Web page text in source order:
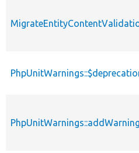
PhpUnitWarnings::addWarning